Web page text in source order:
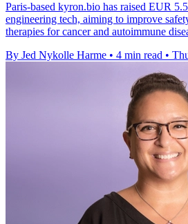
Paris-based kyron.bio has raised EUR
engineering tech, aiming to improve
therapies for cancer and autoimmune
By Jed Nykolle Harme • 4 min read •